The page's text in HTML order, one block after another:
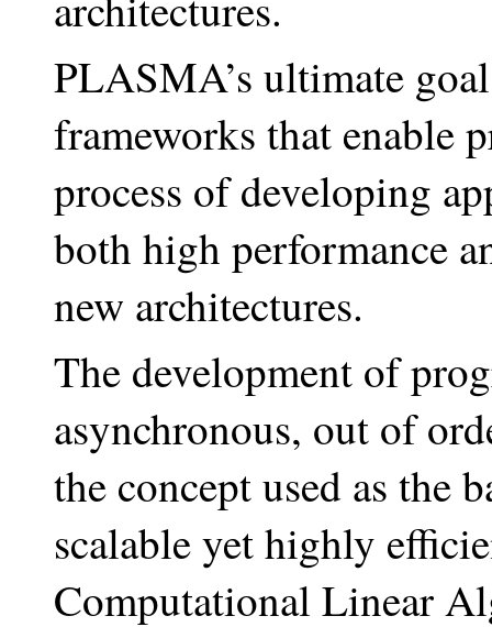
PLASMA’s ultimate
frameworks that enable
process of developing
both high performance
new architectures.
The development of
asynchronous, out of
the concept used as the
scalable yet highly
Computational Linear